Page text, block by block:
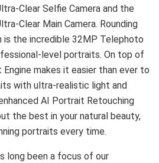
Clear Selfie Camera and the
Clear Main Camera. Rounding
the incredible 32MP Telephoto
level portraits. On top of
makes it easier than ever to
with ultra-realistic light and
AI Portrait Retouching
the best in your natural beauty,
portraits every time.
long been a focus of our